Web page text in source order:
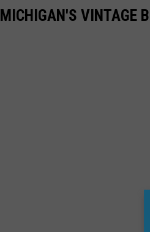
MICHIGAN'S VINTAGE